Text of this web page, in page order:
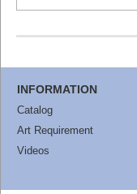
INFORMATION
Catalog
Art Requirement
Videos